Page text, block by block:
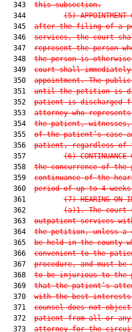
  343
this subsection.
  344
(5)
  345
after the filing of a
  346
services, the court
  347
represent the person
  348
the person is
  349
court shall
  350
appointment. The
  351
until the petition is
  352
patient is discharged
  353
attorney who
  354
the patient,
  355
of the patient’s case
  356
patient, regardless of
  357
(6)
  358
the concurrence of
  359
continuance of the
  360
period of up to 4
  361
(7) HEARING ON
  362
(a)1. The court
  363
outpatient services
  364
the petition, unless a
  365
be held in the county
  366
convenient to the
  367
procedure, and must
  368
to be injurious to the
  369
that the patient’s
  370
with the best
  371
counsel does not
  372
patient from all or
  373
attorney for the